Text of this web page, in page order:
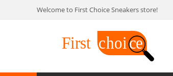
Welcome to First Choice Sneakers store!